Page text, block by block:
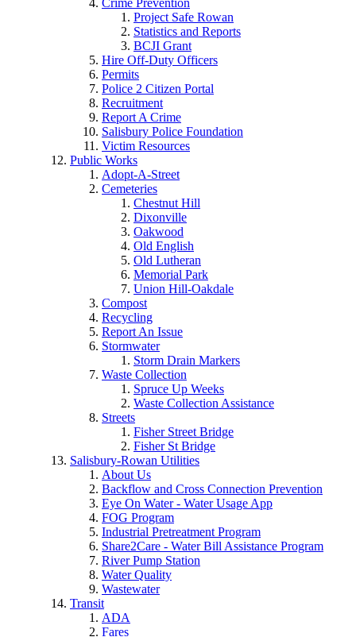
Crime Prevention
Project Safe Rowan
Statistics and Reports
BCJI Grant
Hire Off-Duty Officers
Permits
Police 2 Citizen Portal
Recruitment
Report A Crime
Salisbury Police Foundation
Victim Resources
Public Works
Adopt-A-Street
Cemeteries
Chestnut Hill
Dixonville
Oakwood
Old English
Old Lutheran
Memorial Park
Union Hill-Oakdale
Compost
Recycling
Report An Issue
Stormwater
Storm Drain Markers
Waste Collection
Spruce Up Weeks
Waste Collection Assistance
Streets
Fisher Street Bridge
Fisher St Bridge
Salisbury-Rowan Utilities
About Us
Backflow and Cross Connection Prevention
Eye On Water - Water Usage App
FOG Program
Industrial Pretreatment Program
Share2Care - Water Bill Assistance Program
River Pump Station
Water Quality
Wastewater
Transit
ADA
Fares